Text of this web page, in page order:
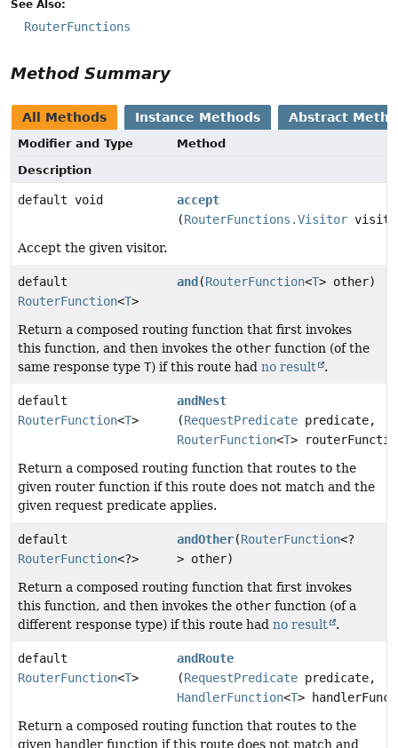
See Also:
RouterFunctions
Method Summary
All Methods Instance Methods Abstract
Modifier and Type
Method
Description
default void
accept
(RouterFunctions.Visitor
Accept the given visitor.
default
RouterFunction<T>
and (RouterFunction<T> other)
Return a composed routing function that first invokes
this function, and then invokes the other function (of the
same response type T) if this route had no result .
default
RouterFunction<T>
andNest
(RequestPredicate predicate,
RouterFunction<T>
Return a composed routing function that routes to the
given router function if this route does not match and the
given request predicate applies.
default
RouterFunction<?>
andOther(RouterFunction<?
> other)
Return a composed routing function that first invokes
this function, and then invokes the other function (of a
different response type) if this route had no result .
default
RouterFunction<T>
andRoute
(RequestPredicate predicate,
HandlerFunction<T>
Return a composed routing function that routes to the
given handler function if this route does not match and